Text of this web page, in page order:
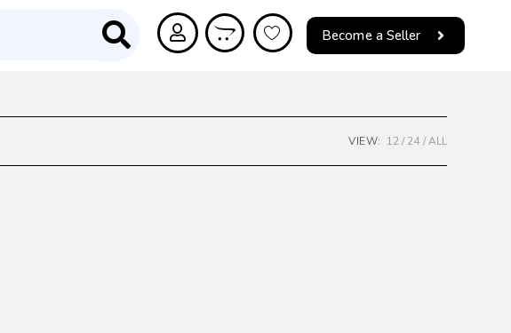
Become a Seller
VIEW: 12 24 ALL